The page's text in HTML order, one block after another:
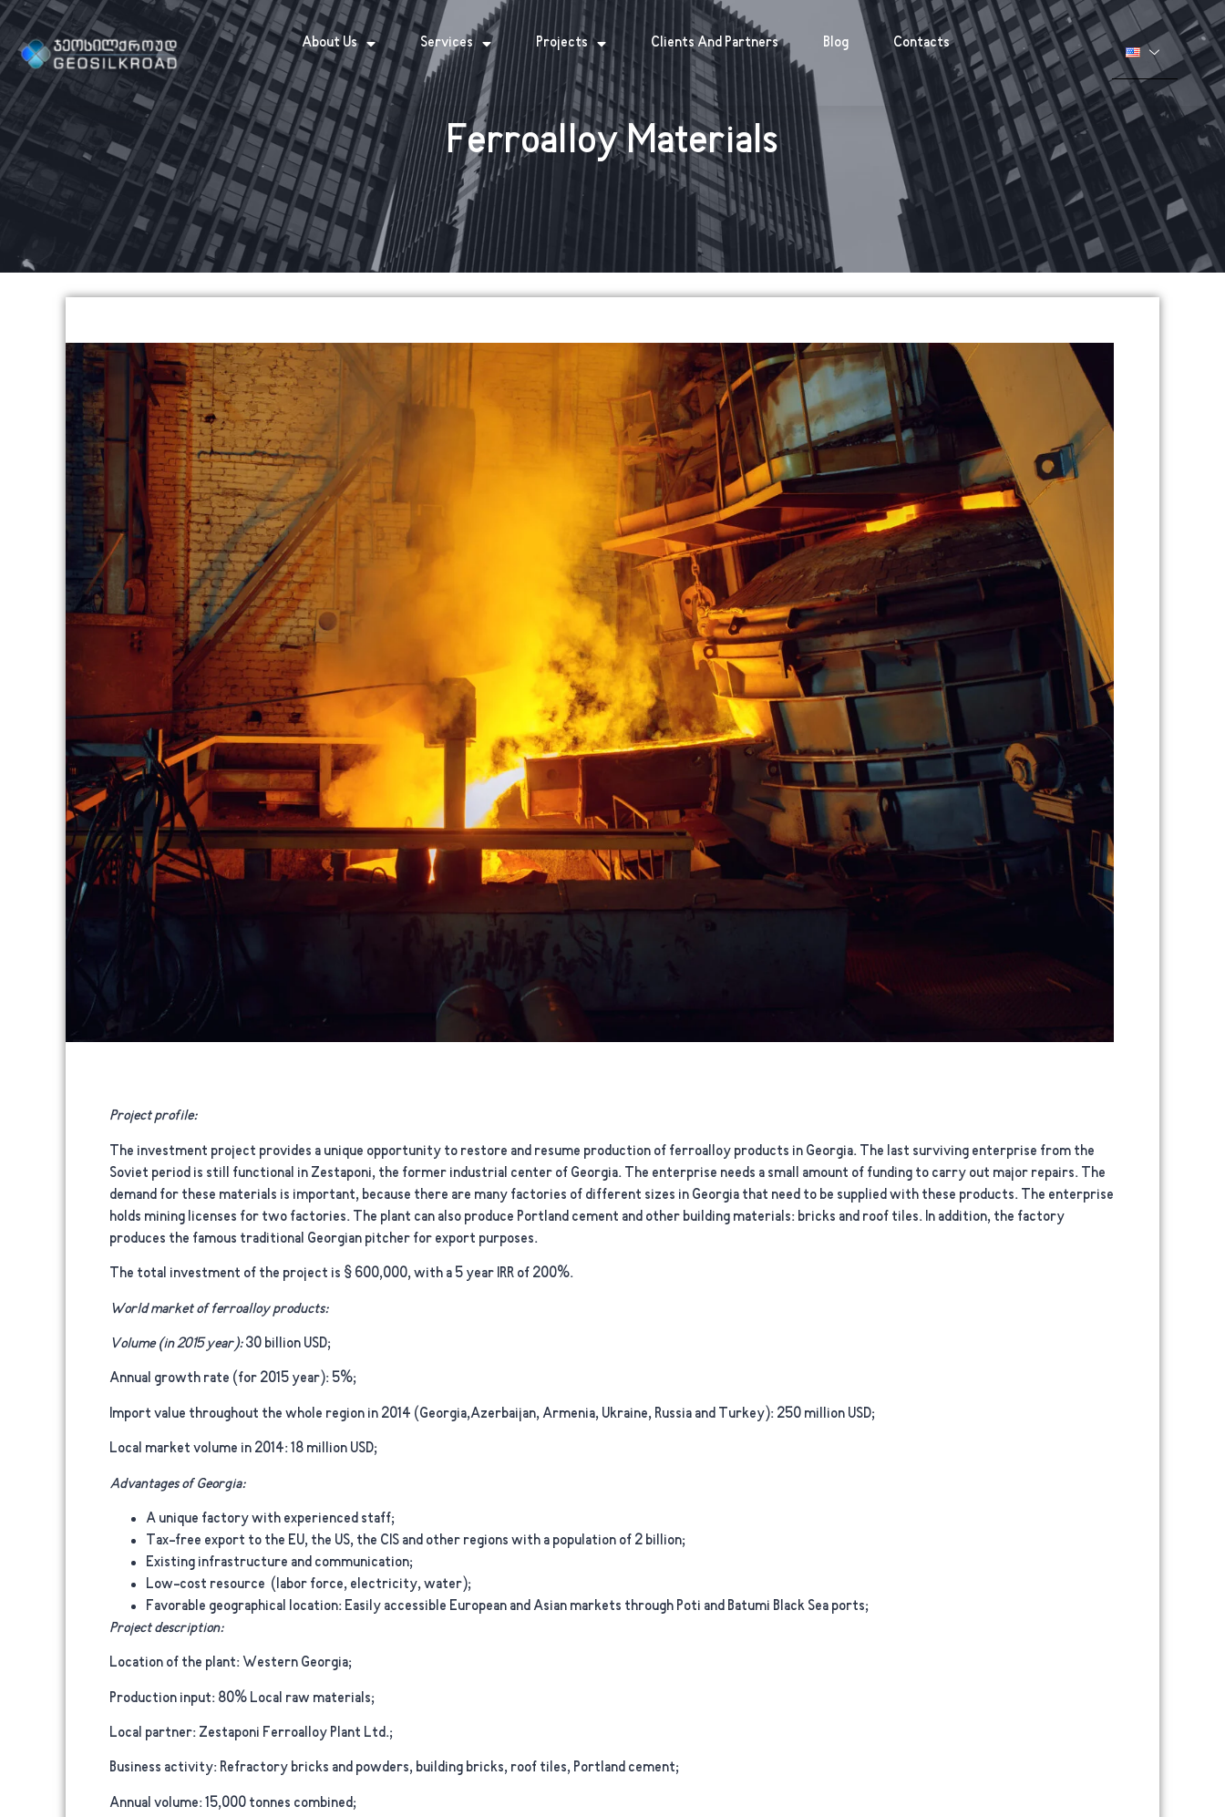
About Us Services Projects Clients And Partners Blog Contacts
Ferroalloy Materials
Project profile:
The investment project provides a unique opportunity to restore and resume production of ferroalloy products in Georgia. The last surviving enterprise from the
Soviet period is still functional in Zestaponi, the former industrial center of Georgia. The enterprise needs a small amount of funding to carry out major repairs. The
demand for these materials is important, because there are many factories of different sizes in Georgia that need to be supplied with these products. The enterprise
holds mining licenses for two factories. The plant can also produce Portland cement and other building materials: bricks and roof tiles. In addition, the factory
produces the famous traditional Georgian pitcher for export purposes.
The total investment of the project is $ 600,000, with a 5 year IRR of 200%.
World market of ferroalloy products:
Volume (in 2015 year):30 billion USD;
Annual growth rate (for 2015 year): 5%;
Import value throughout the whole region in 2014 (Georgia,Azerbaijan, Armenia, Ukraine, Russia and Turkey): 250 million USD;
Local market volume in 2014:18 million USD;
Advantages of Georgia:
A unique factory with experienced staff;
Tax-free export to the EU, the US, the CIS and other regions with a population of 2 billion;
Existing infrastructure and communication;
Low-cost resource (labor force, electricity, water);
Favorable geographical location: Easily accessible European and Asian markets through Poti and Batumi Black Sea ports;
Project description:
Location of the plant: Western Georgia;
Production input: 80% Local raw materials;
Local partner: Zestaponi Ferroalloy Plant Ltd.;
Business activity: Refractory bricks and powders, building bricks, roof tiles, Portland cement;
Annual volume:15,000 tonnes combined;